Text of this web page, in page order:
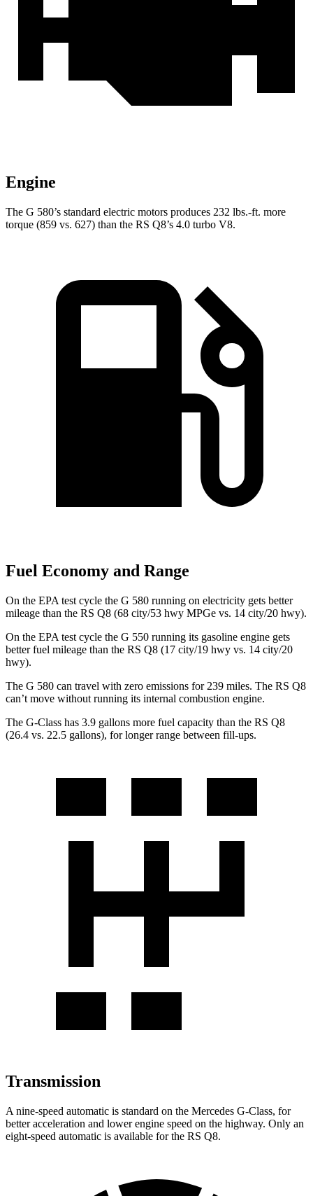
Engine
The G 580’s standard electric motors produces 232 lbs.-ft. more
torque (859 vs. 627) than the RS Q8’s 4.0 turbo V8.
Fuel Economy and Range
On the EPA test cycle the G 580 running on electricity gets better
mileage than the RS Q8 (68 city/53 hwy MPGe vs. 14 city/20 hwy).
On the EPA test cycle the G 550 running its gasoline engine gets
better fuel mileage than the RS Q8 (17 city/19 hwy vs. 14 city/20
hwy).
The G 580 can travel with zero emissions for 239 miles. The RS Q8
can’t move without running its internal combustion engine.
The G-Class has 3.9 gallons more fuel capacity than the RS Q8
(26.4 vs. 22.5 gallons), for longer range between fill-ups.
Transmission
A nine-speed automatic is standard on the Mercedes G-Class, for
better acceleration and lower engine speed on the highway. Only an
eight-speed automatic is available for the RS Q8.